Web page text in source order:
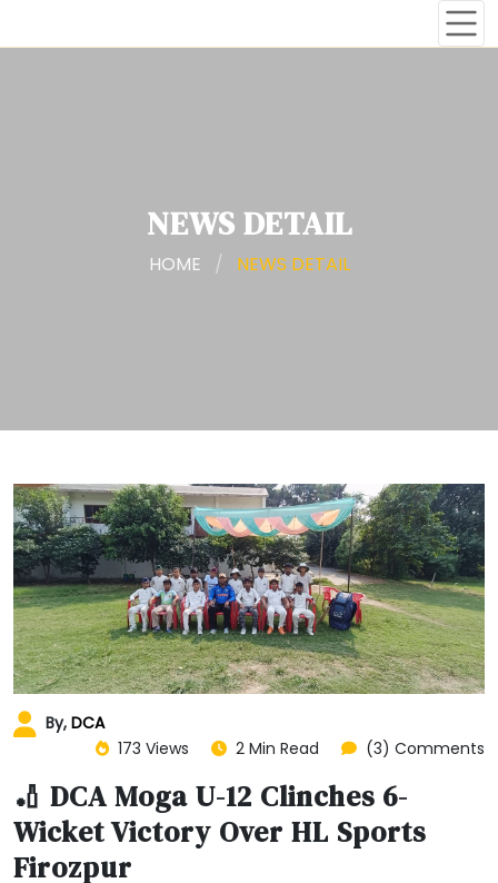
NEWS DETAIL
HOME / NEWS DETAIL
By, DCA
173 Views
2 Min Read (3) Comments
🏏 DCA Moga U-12 Clinches 6-
Wicket Victory Over HL Sports
Firozpur